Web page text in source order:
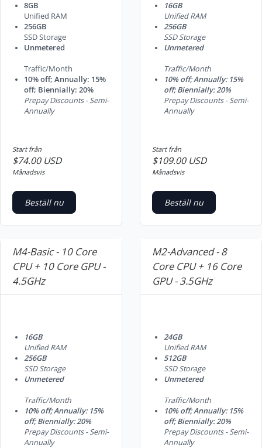
8GB
Unified RAM
256GB
SSD Storage
Unmetered
Traffic/Month
10% off; Annually: 15%
off; Biennially: 20%
Prepay Discounts - Semi-
Annually
Start från
$74.00 USD
Månadsvis
Beställ nu
16GB
Unified RAM
256GB
SSD Storage
Unmetered
Traffic/Month
10% off; Annually: 15%
off; Biennially: 20%
Prepay Discounts - Semi-
Annually
Start från
$109.00 USD
Månadsvis
Beställ nu
M4-Basic - 10 Core
CPU + 10 Core GPU -
4.5GHz
16GB
Unified RAM
256GB
SSD Storage
Unmetered
Traffic/Month
10% off; Annually: 15%
off; Biennially: 20%
Prepay Discounts - Semi-
Annually
M2-Advanced - 8
Core CPU + 16 Core
GPU - 3.5GHz
24GB
Unified RAM
512GB
SSD Storage
Unmetered
Traffic/Month
10% off; Annually: 15%
off; Biennially: 20%
Prepay Discounts - Semi-
Annually